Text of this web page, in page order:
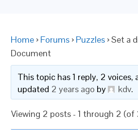
Home › Forums › Puzzles ›Set a
Document
This topic has 1 reply, 2 voices,
updated 2 years ago by kdv.
Viewing 2 posts - 1 through 2